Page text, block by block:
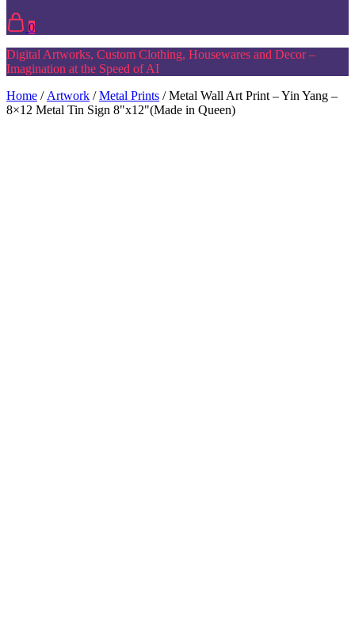
0
Digital Artworks, Custom Clothing, Housewares and Decor –
Imagination at the Speed of AI
Home / Artwork /Metal Prints / Metal Wall Art Print – Yin Yang –
8×12 Metal Tin Sign 8"x12"(Made in Queen)